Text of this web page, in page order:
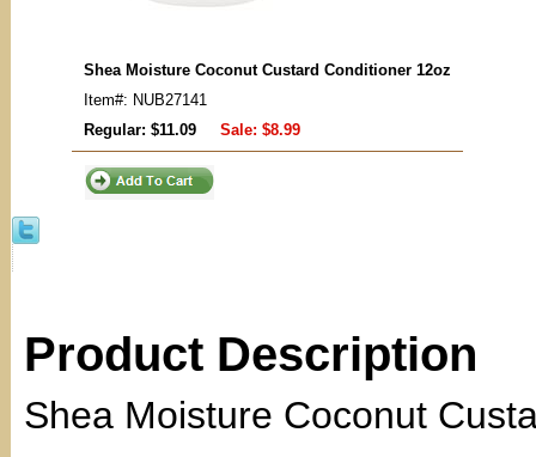
Shea Moisture Coconut Custard Conditioner 12oz
Item#: NUB27141
Regular: $11.09
Sale: $8.99
Product Description
Shea Moisture Coconut